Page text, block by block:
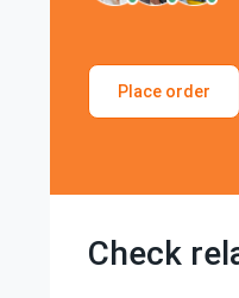
Place order
Check